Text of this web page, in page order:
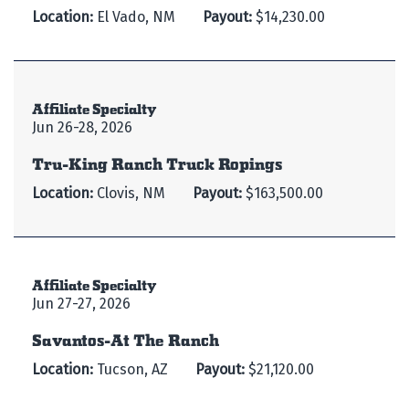
Location: El Vado, NM Payout: $14,230.00
Affiliate Specialty
Jun 26-28, 2026
Tru-King Ranch Truck Ropings
Location: Clovis, NM Payout: $163,500.00
Affiliate Specialty
Jun 27-27, 2026
Savantos-At The Ranch
Location: Tucson, AZ Payout: $21,120.00